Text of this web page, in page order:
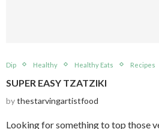
Dip Healthy Healthy Eats Recipes
SUPER EASY TZATZIKI
bythestarvingartistfood
Looking for something to top those